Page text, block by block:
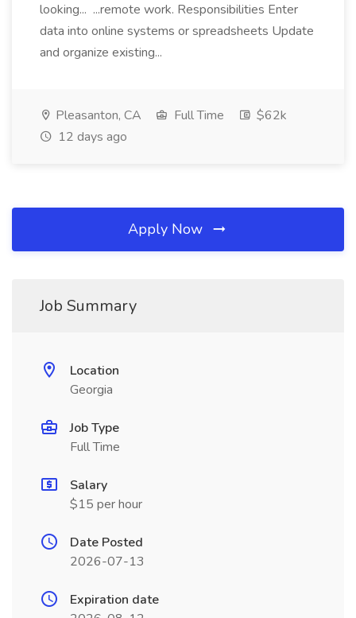
looking... ...remote work. Responsibilities Enter
data into online systems or spreadsheets Update
and organize existing...
Pleasanton, CA Full Time
$62k
12 days ago
Apply Now
Job Summary
Location
Georgia
Job Type
Full Time
Salary
$15 per hour
Date Posted
2026-07-13
Expiration date